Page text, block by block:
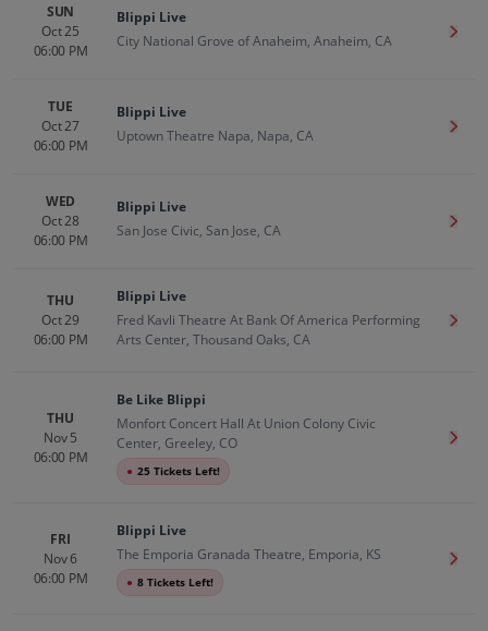
SUN
Oct 25
06:00 PM
Blippi Live
City National Grove of Anaheim, Anaheim, CA
Get
TUE
Oct 27
06:00 PM
Blippi Live
Uptown Theatre Napa, Napa, CA
Get
WED
Oct 28
06:00 PM
Blippi Live
San Jose Civic, San Jose, CA
Get
THU
Oct 29
06:00 PM
Blippi Live
Fred Kavli Theatre At Bank Of America Performing
Arts Center, Thousand Oaks, CA
Get
THU
Nov 5
06:00 PM
Be Like Blippi
Monfort Concert Hall At Union Colony Civic
Center, Greeley, CO
● 25 Tickets Left!
Get
FRI
Nov 6
06:00 PM
Blippi Live
The Emporia Granada Theatre, Emporia, KS
● 8 Tickets Left!
Get